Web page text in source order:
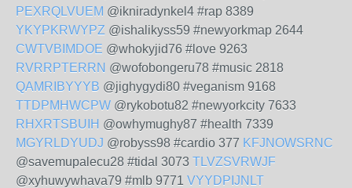
PEXRQLVUEM @ikniradynkel4 #rap 8389
YKYPKRWYPZ @ishalikyss59 #newyorkmap 2644
CWTVBIMDOE @whokyjid76 #love 9263
RVRRPTERRN @wofobongeru78 #music 2818
QAMRIBYYYB @jighygydi80 #veganism 9168
TTDPMHWCPW @rykobotu82 #newyorkcity 7633
RHXRTSBUIH @owhymughy87 #health 7339
MGYRLDYUDJ @robyss98 #cardio 377 KFJNOWSRNC
@savemupalecu28 #tidal 3073 TLVZSVRWJF
@xyhuwywhava79 #mlb 9771 VYYDPIJNLT